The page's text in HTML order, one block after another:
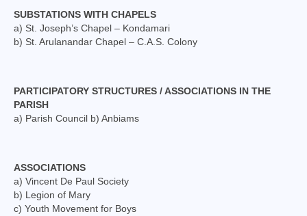
Installation day photos 24.08.22
Downloads
Newsletters
Mass Stipends Forms
Contact
SUBSTATIONS WITH CHAPELS
a) St. Joseph’s Chapel – Kondamari
b) St. Arulanandar Chapel – C.A.S. Colony
PARTICIPATORY STRUCTURES / ASSOCIATIONS IN THE
PARISH
a) Parish Council b) Anbiams
ASSOCIATIONS
a) Vincent De Paul Society
b) Legion of Mary
c) Youth Movement for Boys